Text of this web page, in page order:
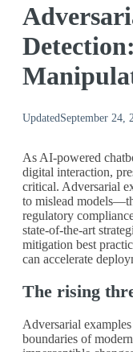
UpdatedSeptember 24,
As AI‑powered
digital interaction,
critical. Adversarial
to mislead
regulatory
state‑of‑the‑art
mitigation best
can accelerate
The rising
Adversarial
boundaries of